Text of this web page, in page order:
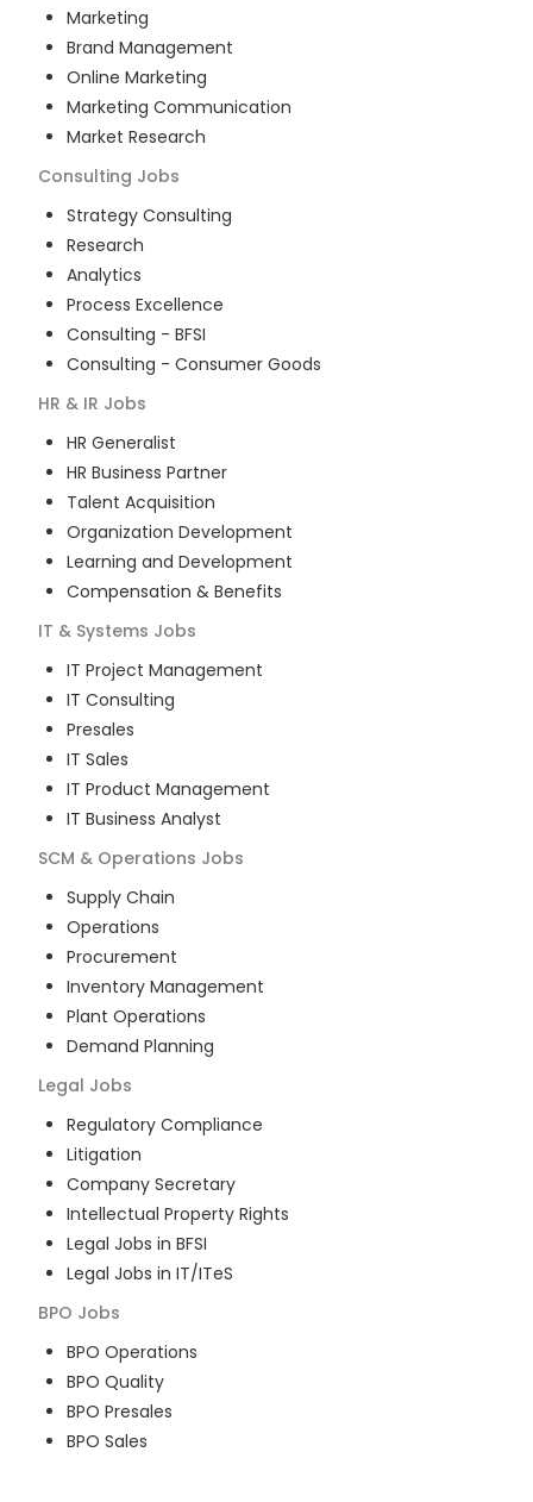
Marketing
Brand Management
Online Marketing
Marketing Communication
Market Research
Consulting Jobs
Strategy Consulting
Research
Analytics
Process Excellence
Consulting - BFSI
Consulting - Consumer Goods
HR & IR Jobs
HR Generalist
HR Business Partner
Talent Acquisition
Organization Development
Learning and Development
Compensation & Benefits
IT & Systems Jobs
IT Project Management
IT Consulting
Presales
IT Sales
IT Product Management
IT Business Analyst
SCM & Operations Jobs
Supply Chain
Operations
Procurement
Inventory Management
Plant Operations
Demand Planning
Legal Jobs
Regulatory Compliance
Litigation
Company Secretary
Intellectual Property Rights
Legal Jobs in BFSI
Legal Jobs in IT/ITeS
BPO Jobs
BPO Operations
BPO Quality
BPO Presales
BPO Sales